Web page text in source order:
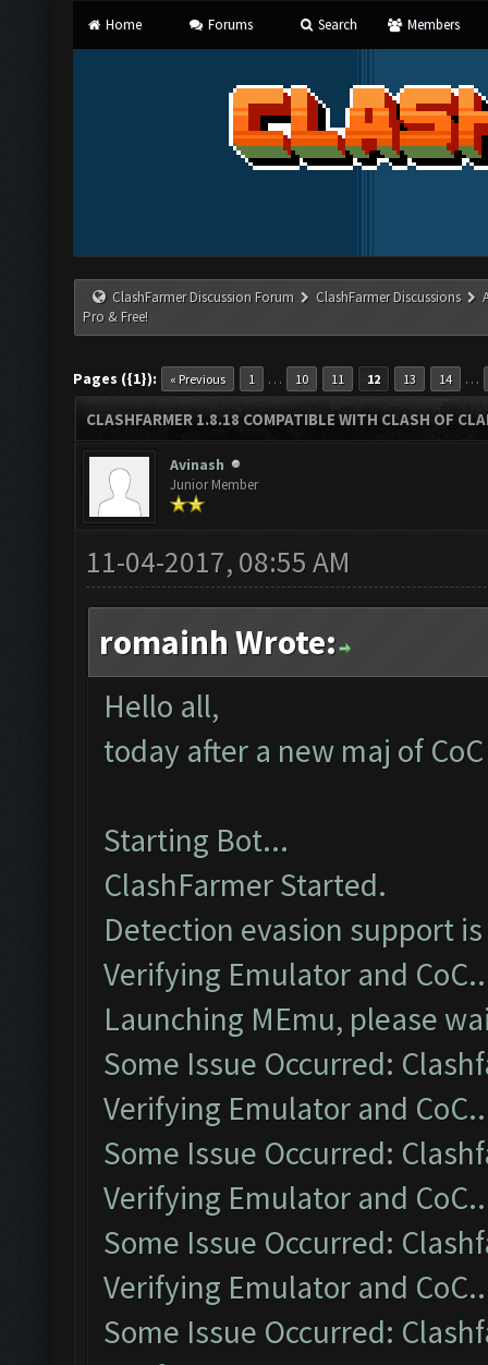
Home Forums Search Members
ClashFarmer Discussion Forum ClashFarmer Discussions
Pro & Free!
Pages ({1}): « Previous 1 … 10 11 12 13 14 …
CLASHFARMER 1.8.18 COMPATIBLE WITH CLASH OF
Avinash
Junior Member
11-04-2017, 08:55 AM
romainh Wrote:
Hello all,
today after a new maj of
Starting Bot...
ClashFarmer Started.
Detection evasion support
Verifying Emulator and
Launching MEmu, please
Some Issue Occurred:
Verifying Emulator and
Some Issue Occurred:
Verifying Emulator and
Some Issue Occurred:
Verifying Emulator and
Some Issue Occurred: